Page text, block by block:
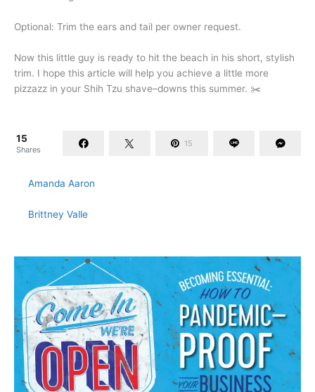
Optional: Trim the ears and tail per owner request.
Now this little guy is ready to hit the beach in his short, stylish
trim. I hope this article will help you achieve a little more
pizzazz in your Shih Tzu shave–downs this summer. ✂️
15
Shares
15
Amanda Aaron
Brittney Valle